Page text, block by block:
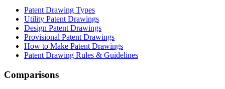
Patent Drawing Types
Utility Patent Drawings
Design Patent Drawings
Provisional Patent Drawings
How to Make Patent Drawings
Patent Drawing Rules & Guidelines
Comparisons